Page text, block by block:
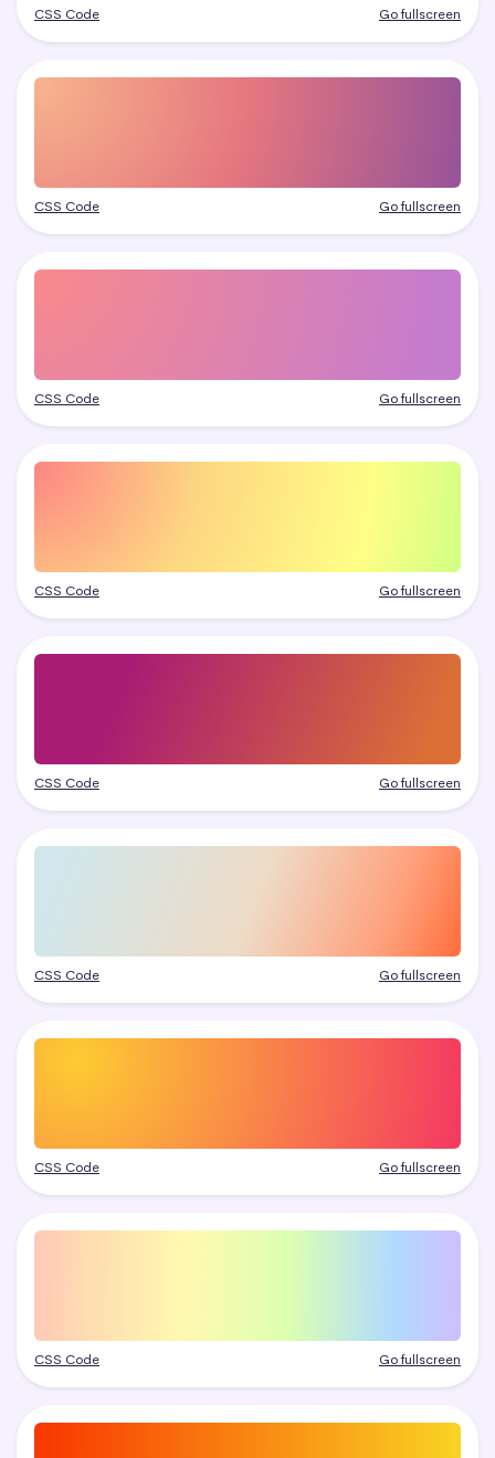
CSS Code Go fullscreen
CSS Code Go fullscreen
CSS Code Go fullscreen
CSS Code Go fullscreen
CSS Code Go fullscreen
CSS Code Go fullscreen
CSS Code Go fullscreen
CSS Code Go fullscreen